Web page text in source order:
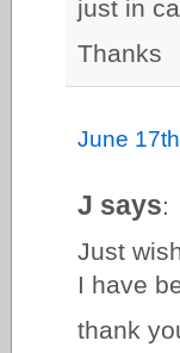
just in
Thanks
June
J says:
Just
I have
thank